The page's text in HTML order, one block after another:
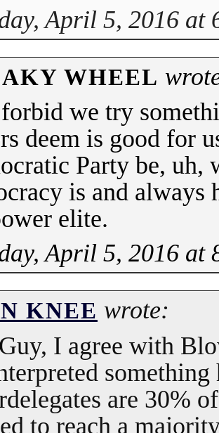
April 5, 2016 at
WHEEL
we try
deem is good for
Party be, uh,
is and always
elite.
April 5, 2016 at
KNEE wrote:
I agree with
something
are 30%
to reach a